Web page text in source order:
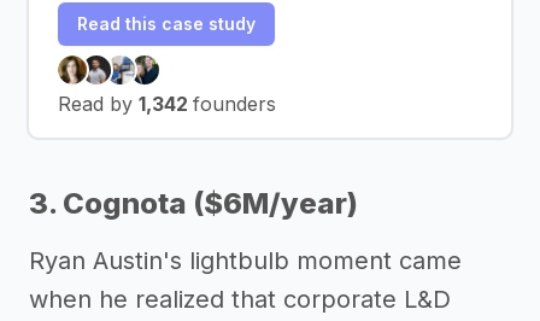
Read this case study
Read by 1,342 founders
3. Cognota ($6M/year)
Ryan Austin's lightbulb moment came
when he realized that corporate L&D